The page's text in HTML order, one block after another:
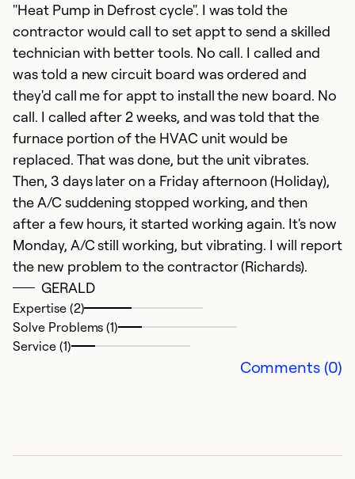
"Heat Pump in Defrost cycle". I was told the
contractor would call to set appt to send a skilled
technician with better tools. No call. I called and
was told a new circuit board was ordered and
they'd call me for appt to install the new board. No
call. I called after 2 weeks, and was told that the
furnace portion of the HVAC unit would be
replaced. That was done, but the unit vibrates.
Then, 3 days later on a Friday afternoon (Holiday),
the A/C suddening stopped working, and then
after a few hours, it started working again. It's now
Monday, A/C still working, but vibrating. I will report
the new problem to the contractor (Richards).
GERALD
Expertise (2)
Solve Problems (1)
Service (1)
Comments (0)